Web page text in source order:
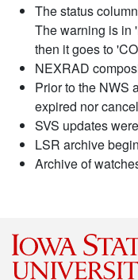
The status
The warning is in
then it goes to
NEXRAD
Prior to the NWS
expired nor
SVS updates
LSR archive
Archive of